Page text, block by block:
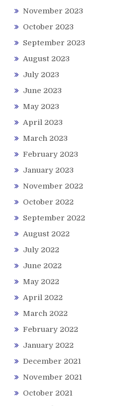
November 2023
October 2023
September 2023
August 2023
July 2023
June 2023
May 2023
April 2023
March 2023
February 2023
January 2023
November 2022
October 2022
September 2022
August 2022
July 2022
June 2022
May 2022
April 2022
March 2022
February 2022
January 2022
December 2021
November 2021
October 2021